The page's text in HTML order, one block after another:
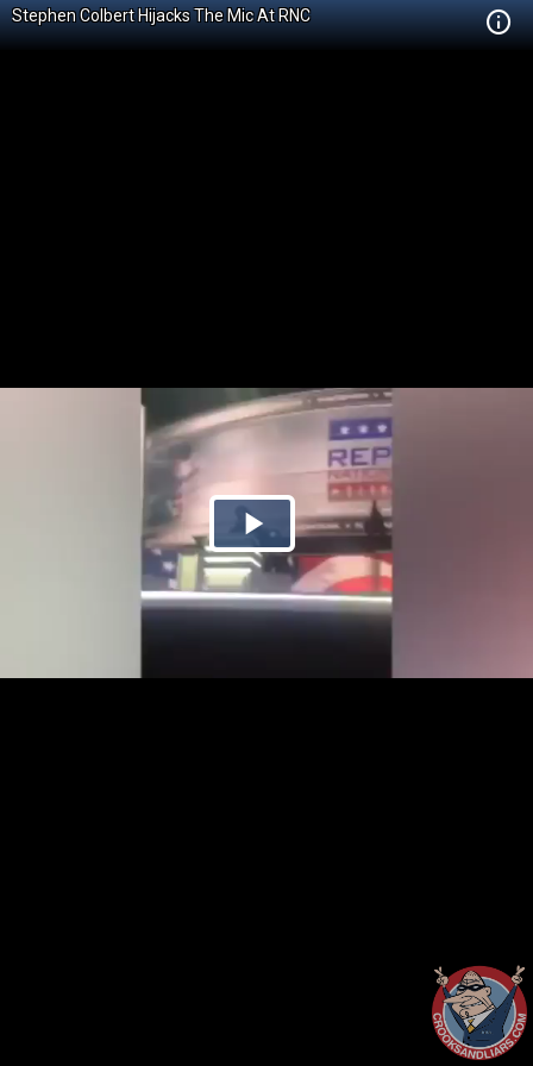
Stephen Colbert Hijacks The Mic At RNC